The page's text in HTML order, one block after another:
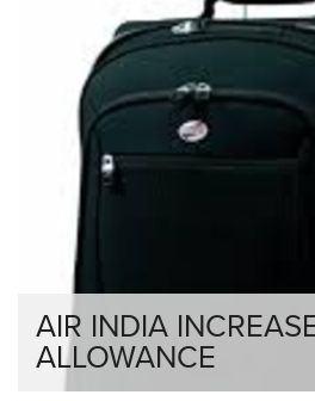
AIR INDIA
ALLOWANCE